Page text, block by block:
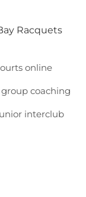
Racquets
online
coaching
interclub